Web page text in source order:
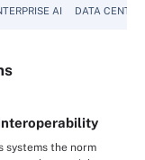
AI DATA CENTER
systems the norm